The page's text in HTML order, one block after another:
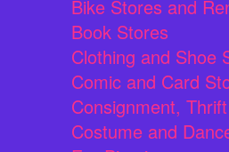
Bike Stores and
Book Stores
Clothing and Shoe
Comic and Card
Consignment,
Costume and